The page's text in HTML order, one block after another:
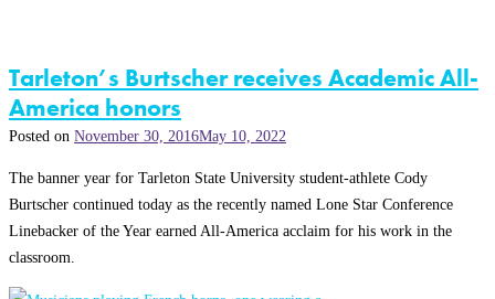
Tarleton’s Burtscher receives Academic All-
America honors
Posted on November 30, 2016May 10, 2022
The banner year for Tarleton State University student-athlete Cody
Burtscher continued today as the recently named Lone Star Conference
Linebacker of the Year earned All-America acclaim for his work in the
classroom.